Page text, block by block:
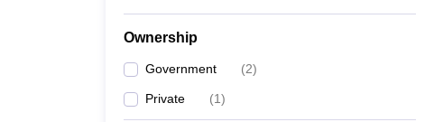
Ownership
Government (2)
Private (1)